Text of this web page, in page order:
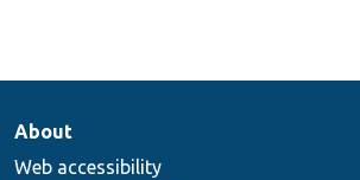
About
Web accessibility